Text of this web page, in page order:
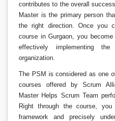
contributes to the overall
Master is the primary person
the right direction. Once you
course in Gurgaon, you
effectively implementing
organization.
The PSM is considered as one
courses offered by Scrum
Master Helps Scrum Team
Right through the course,
framework and precisely